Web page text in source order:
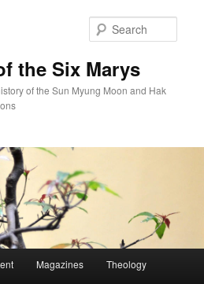
the Six Marys
of the Sun Myung Moon and Hak
Magazines Theology